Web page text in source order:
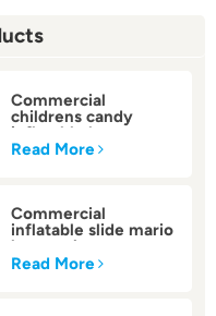
Commercial
childrens candy
inflatable bounce
house
Read More
Commercial
inflatable slide mario
bounce house
Read More